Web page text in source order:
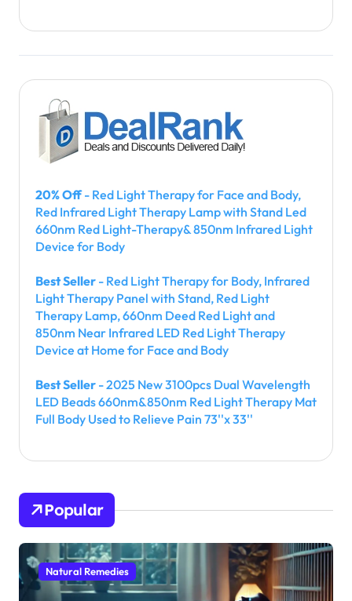
20% Off- Red Light Therapy for Face and Body,
Red Infrared Light Therapy Lamp with Stand Led
660nm Red Light-Therapy& 850nm Infrared Light
Device for Body
Best Seller - Red Light Therapy for Body, Infrared
Light Therapy Panel with Stand, Red Light
Therapy Lamp, 660nm Deed Red Light and
850nm Near Infrared LED Red Light Therapy
Device at Home for Face and Body
Best Seller - 2025 New 3100pcs Dual Wavelength
LED Beads 660nm&850nm Red Light Therapy Mat
Full Body Used to Relieve Pain 73''x 33''
Popular
Natural Remedies